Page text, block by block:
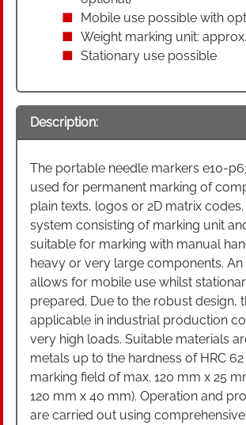
Mobile use possible with
Weight marking unit:
Stationary use possible
Description:
The portable needle markers e10-
used for permanent marking of
plain texts, logos or 2D matrix
system consisting of marking unit
suitable for marking with manual
heavy or very large components.
allows for mobile use whilst
prepared. Due to the robust design,
applicable in industrial production
very high loads. Suitable materials
metals up to the hardness of HRC 62
marking field of max. 120 mm x 25
120 mm x 40 mm). Operation and
are carried out using